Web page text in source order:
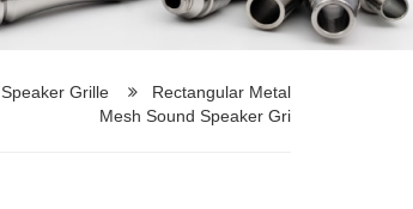
Speaker Grille
Rectangular Metal
Mesh Sound Speaker Gri